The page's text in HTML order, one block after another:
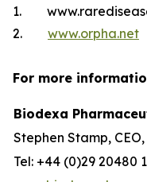
1.
2. www.orpha.net
For more
Biodexa
Stephen Stamp, CEO,
Tel: +44 (0)29 20480